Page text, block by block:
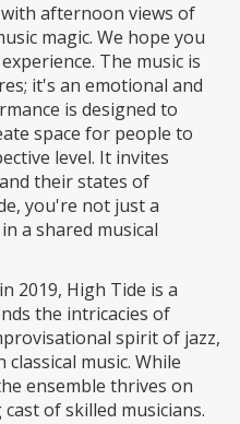
afternoon views of
magic. We hope you
The music is
it's an emotional and
is designed to
space for people to
level. It invites
their states of
you're not just a
a shared musical
2019, High Tide is a
the intricacies of
spirit of jazz,
music. While
ensemble thrives on
of skilled musicians.